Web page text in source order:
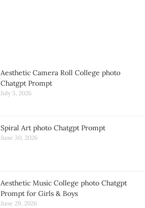
Aesthetic Camera Roll College photo
Chatgpt Prompt
July 3, 2026
Spiral Art photo Chatgpt Prompt
June 30, 2026
Aesthetic Music College photo Chatgpt
Prompt for Girls & Boys
June 29, 2026